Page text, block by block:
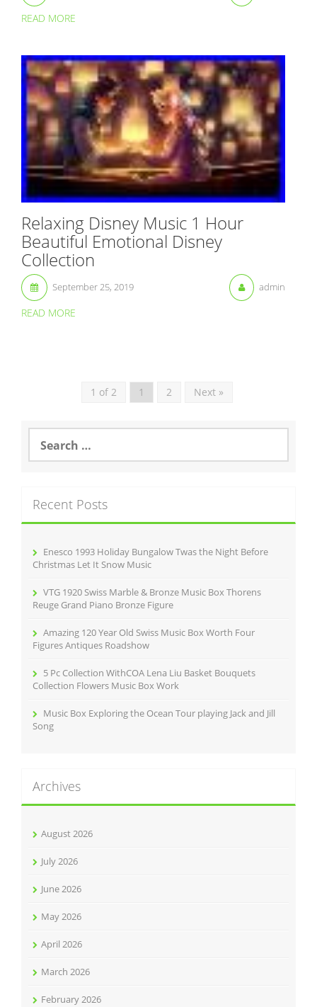
READ MORE
Relaxing Disney Music 1 Hour
Beautiful Emotional Disney
Collection
September 25, 2019 admin
READ MORE
1 of 2 1 2 Next »
a
h
f
Recent Posts
Enesco 1993 Holiday Bungalow Twas the Night Before
Christmas Let It Snow Music
VTG 1920 Swiss Marble & Bronze Music Box Thorens
Reuge Grand Piano Bronze Figure
Amazing 120 Year Old Swiss Music Box Worth Four
Figures Antiques Roadshow
5 Pc Collection WithCOA Lena Liu Basket Bouquets
Collection Flowers Music Box Work
Music Box Exploring the Ocean Tour playing Jack and Jill
Song
Archives
August 2026
July 2026
June 2026
May 2026
April 2026
March 2026
February 2026